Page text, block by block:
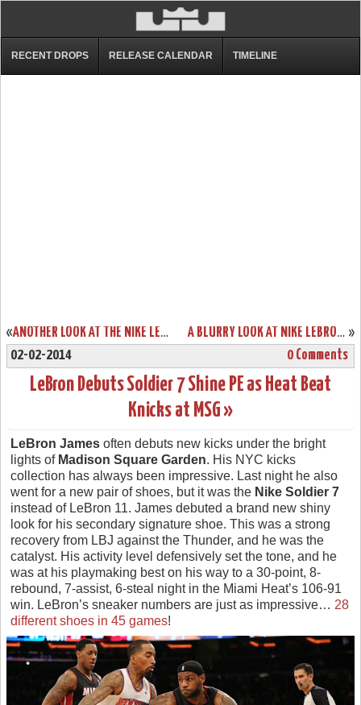
RECENT DROPS RELEASE CALENDAR TIMELINE
« ANOTHER LOOK AT THE NIKE LEBRON 11 PS ELITE »
A BLURRY LOOK AT NIKE LEBRON XI (11) CTK AWAY PE
02-02-2014
0 Comments
LeBron Debuts Soldier 7 Shine PE as Heat Beat
Knicks at MSG »
LeBron James often debuts new kicks under the bright
lights of Madison Square Garden. His NYC kicks
collection has always been impressive. Last night he also
went for a new pair of shoes, but it was the Nike Soldier 7
instead of LeBron 11. James debuted a brand new shiny
look for his secondary signature shoe. This was a strong
recovery from LBJ against the Thunder, and he was the
catalyst. His activity level defensively set the tone, and he
was at his playmaking best on his way to a 30-point, 8-
rebound, 7-assist, 6-steal night in the Miami Heat’s 106-91
win. LeBron’s sneaker numbers are just as impressive… 28
different shoes in 45 games!